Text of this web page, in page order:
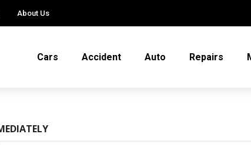
About Us
Cars Accident Auto Repairs